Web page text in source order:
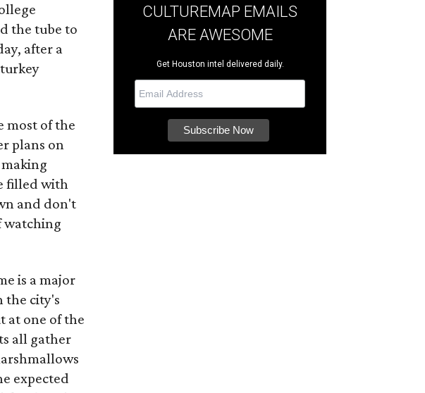
the tube to
after a
most of the
plans on
filled with
and don't
watching
is a major
the city's
at one of the
all gather
expected
CULTUREMAP EMAILS
ARE AWESOME
Get Houston intel delivered daily.